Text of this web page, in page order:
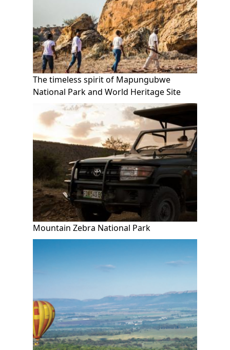
The timeless spirit of Mapungubwe
National Park and World Heritage Site
Mountain Zebra National Park